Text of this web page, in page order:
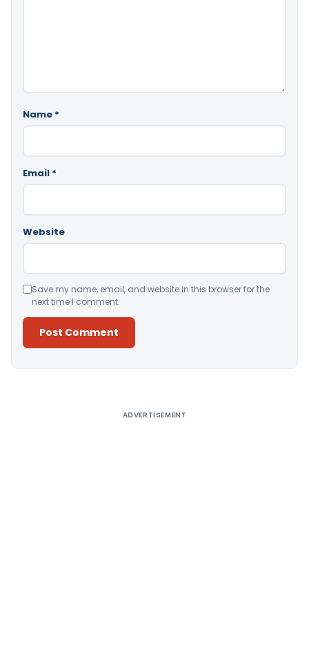
Name *
Email *
Website
Save my name, email, and website in this browser for the
next time I comment.
ADVERTISEMENT